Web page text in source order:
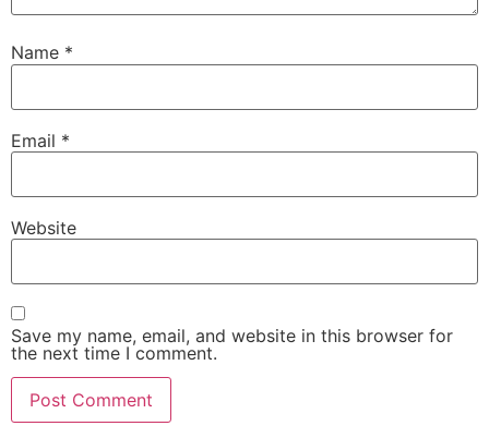
Name *
Email *
Website
Save my name, email, and website in this browser for
the next time I comment.